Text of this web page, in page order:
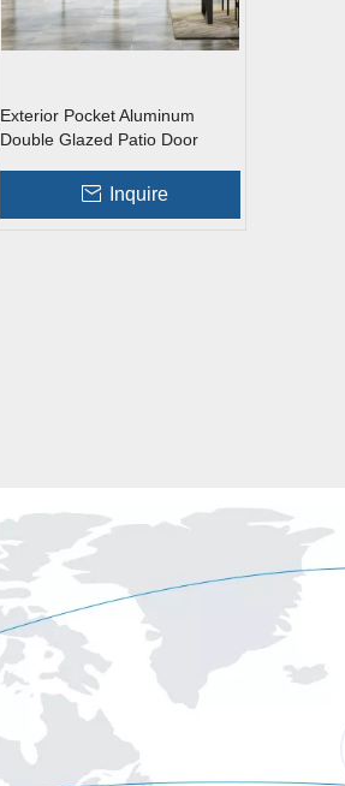
Exterior Pocket Aluminum
Double Glazed Patio Door
Inquire